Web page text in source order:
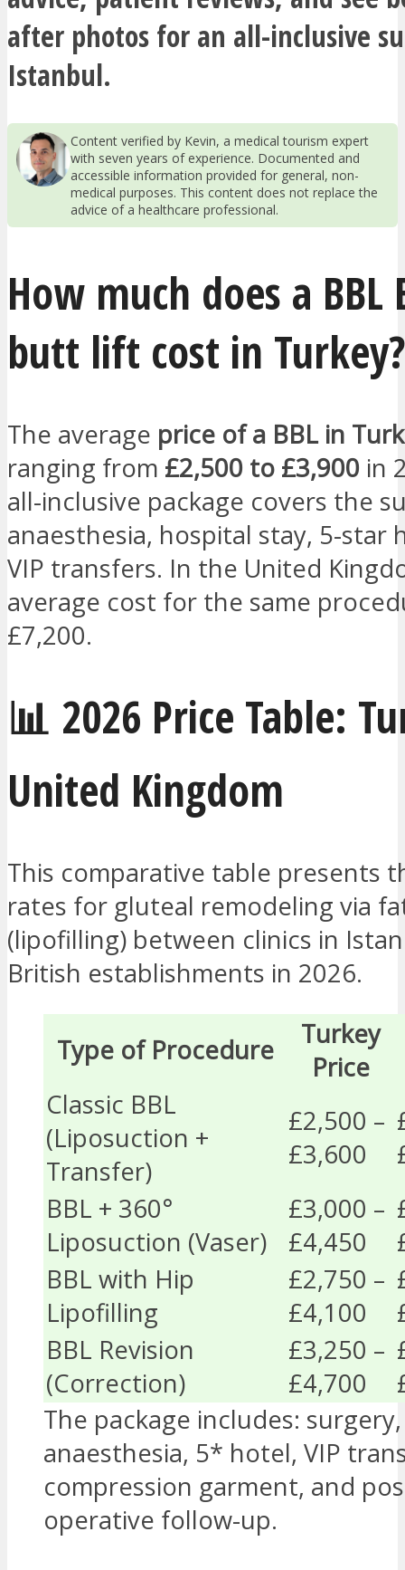
after photos for an all-inclusive
Istanbul.
Content verified by Kevin, a medical tourism expert
with seven years of experience. Documented and
accessible information provided for general, non-
medical purposes. This content does not replace the
advice of a healthcare professional.
How much does a BBL
butt lift cost in Turkey?
The average price of a BBL in
ranging from £2,500 to £3,900 in
all-inclusive package covers the
anaesthesia, hospital stay, 5-star
VIP transfers. In the United
average cost for the same
£7,200.
📊 2026 Price Table:
United Kingdom
This comparative table presents
rates for gluteal remodeling via
(lipofilling) between clinics in
British establishments in 2026.
Type of Procedure
Turkey
Price
Classic BBL
(Liposuction +
Transfer)
£2,500 –
£3,600
BBL + 360°
Liposuction (Vaser)
£3,000 –
£4,450
BBL with Hip
Lipofilling
£2,750 –
£4,100
BBL Revision
(Correction)
£3,250 –
£4,700
The package includes: surgery,
anaesthesia, 5* hotel, VIP
compression garment, and
operative follow-up.